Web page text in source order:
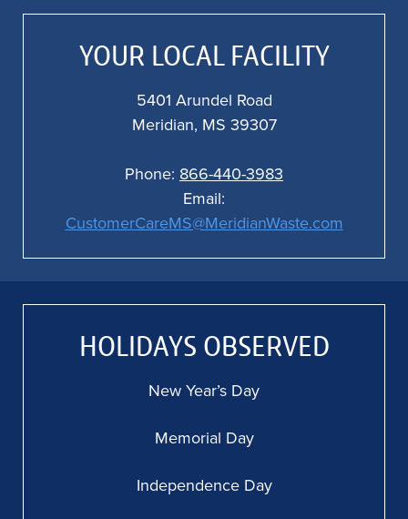
YOUR LOCAL FACILITY
5401 Arundel Road
Meridian, MS 39307
Phone: 866-440-3983
Email:
CustomerCareMS@MeridianWaste.com
HOLIDAYS OBSERVED
New Year’s Day
Memorial Day
Independence Day